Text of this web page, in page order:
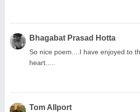
Bhagabat Prasad Hotta
So nice poem....I have enjoyed to
heart.....
Tom Allport